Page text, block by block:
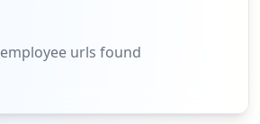
employee urls found